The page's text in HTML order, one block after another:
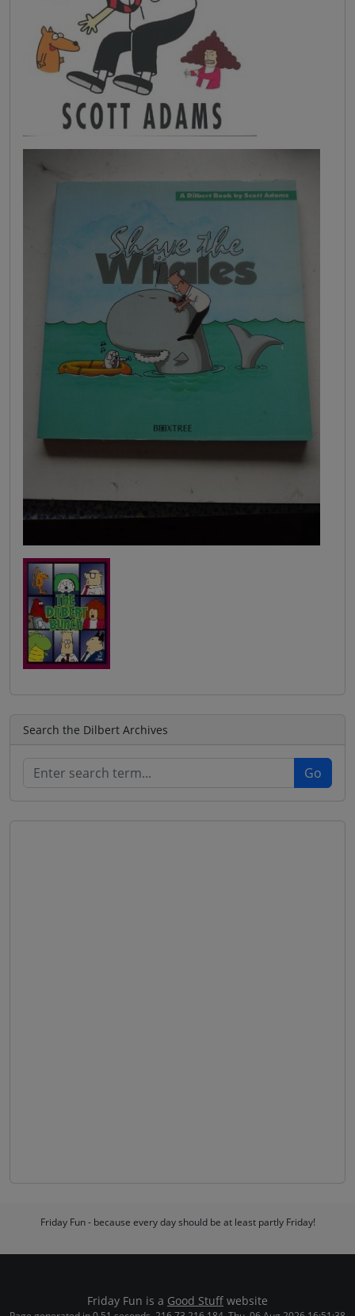
Search the Dilbert Archives
Friday Fun - because every day should be at least partly Friday!
Friday Fun is a Good Stuff website